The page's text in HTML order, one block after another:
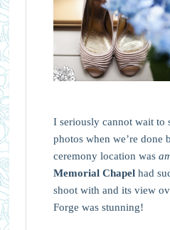
I seriously cannot wait to
photos when we’re done
ceremony location was
Memorial Chapelhad
shoot with and its view
Forge was stunning!